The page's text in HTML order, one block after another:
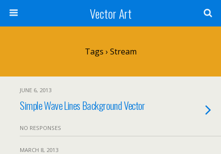
Vector Art
Tags › Stream
JUNE 6, 2013
Simple Wave Lines Background Vector
NO RESPONSES
MARCH 8, 2013